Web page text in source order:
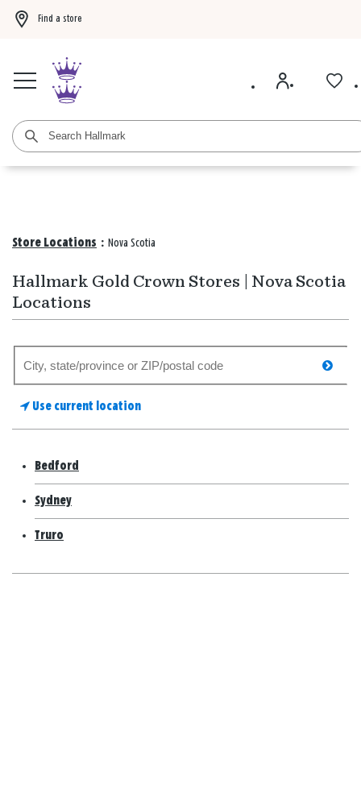
Find a store
Store Locations : Nova Scotia
Hallmark Gold Crown Stores | Nova Scotia
Locations
store
Use current location
Bedford
Sydney
Truro